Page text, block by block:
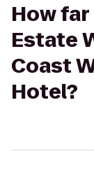
How
Estate
Coast
Hotel?